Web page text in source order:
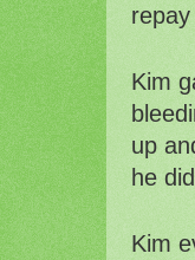
Kim
up
he
Kim